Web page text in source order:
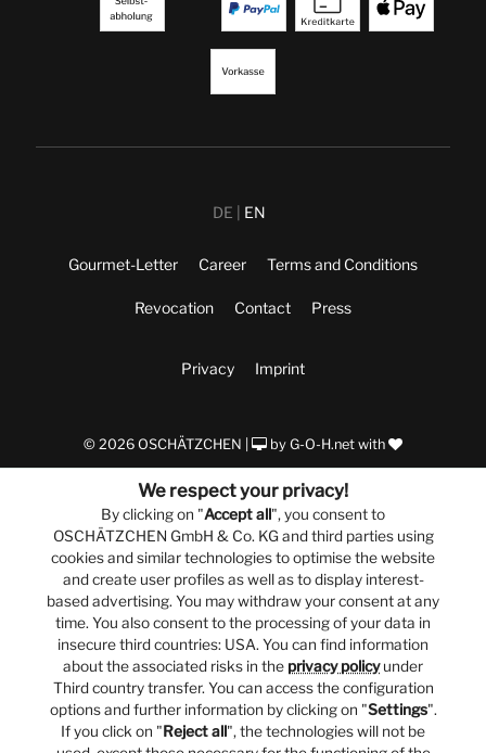
DE EN
Gourmet-Letter Career Terms and Conditions
Revocation Contact Press
Privacy Imprint
© 2026 OSCHÄTZCHEN | by G-O-H.net with
We respect your privacy!
By clicking on "Accept all", you consent to
OSCHÄTZCHEN GmbH & Co. KG and third parties using
cookies and similar technologies to optimise the website
and create user profiles as well as to display interest-
based advertising. You may withdraw your consent at any
time. You also consent to the processing of your data in
insecure third countries: USA. You can find information
about the associated risks in the privacy policyunder
Third country transfer. You can access the configuration
options and further information by clicking on "Settings".
If you click on "Reject all", the technologies will not be